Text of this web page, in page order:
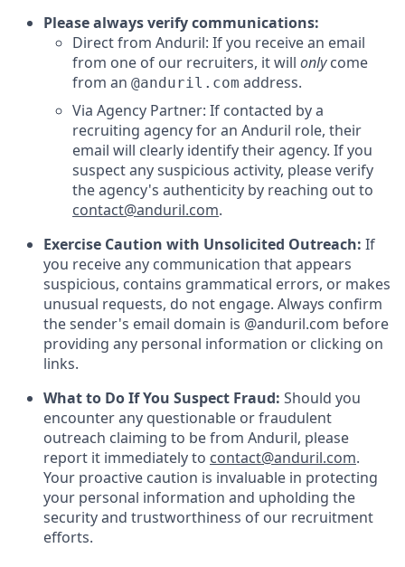
Please always verify communications:
Direct from Anduril: If you receive an email
from one of our recruiters, it will onlycome
from an @anduril.com address.
Via Agency Partner: If contacted by a
recruiting agency for an Anduril role, their
email will clearly identify their agency. If you
suspect any suspicious activity, please verify
the agency's authenticity by reaching out to
contact@anduril.com.
Exercise Caution with Unsolicited Outreach: If
you receive any communication that appears
suspicious, contains grammatical errors, or makes
unusual requests, do not engage. Always confirm
the sender's email domain is @anduril.com before
providing any personal information or clicking on
links.
What to Do If You Suspect Fraud: Should you
encounter any questionable or fraudulent
outreach claiming to be from Anduril, please
report it immediately to contact@anduril.com.
Your proactive caution is invaluable in protecting
your personal information and upholding the
security and trustworthiness of our recruitment
efforts.